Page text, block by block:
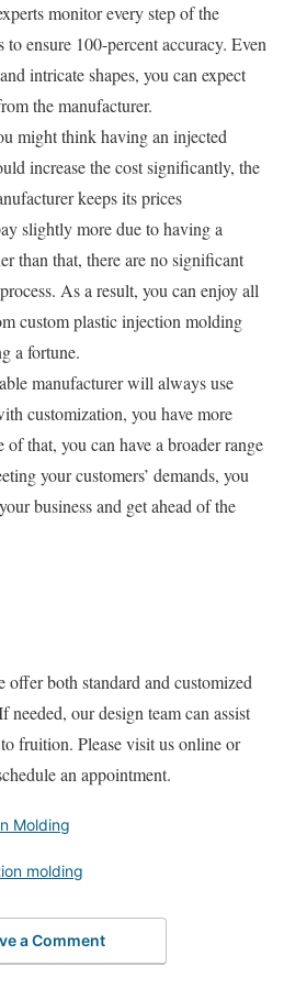
monitor every step of the
ensure 100-percent accuracy. Even
intricate shapes, you can expect
the manufacturer.
might think having an injected
increase the cost significantly, the
keeps its prices
slightly more due to having a
than that, there are no significant
As a result, you can enjoy all
custom plastic injection molding
a fortune.
manufacturer will always use
customization, you have more
of that, you can have a broader range
your customers’ demands, you
business and get ahead of the
both standard and customized
our design team can assist
fruition. Please visit us online or
an appointment.
Molding
molding
a Comment